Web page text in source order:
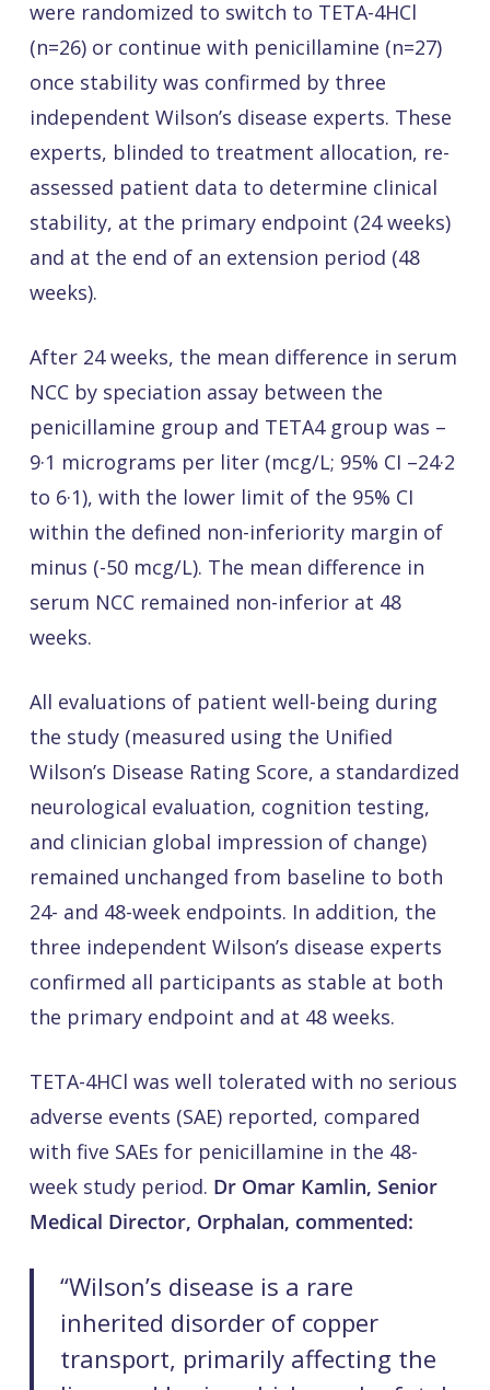
were randomized to switch to TETA-4HCl
(n=26) or continue with penicillamine (n=27)
once stability was confirmed by three
independent Wilson’s disease experts. These
experts, blinded to treatment allocation, re-
assessed patient data to determine clinical
stability, at the primary endpoint (24 weeks)
and at the end of an extension period (48
weeks).
After 24 weeks, the mean difference in serum
NCC by speciation assay between the
penicillamine group and TETA4 group was –
9·1 micrograms per liter (mcg/L; 95% CI –24·2
to 6·1), with the lower limit of the 95% CI
within the defined non-inferiority margin of
minus (-50 mcg/L). The mean difference in
serum NCC remained non-inferior at 48
weeks.
All evaluations of patient well-being during
the study (measured using the Unified
Wilson’s Disease Rating Score, a standardized
neurological evaluation, cognition testing,
and clinician global impression of change)
remained unchanged from baseline to both
24- and 48-week endpoints. In addition, the
three independent Wilson’s disease experts
confirmed all participants as stable at both
the primary endpoint and at 48 weeks.
TETA-4HCl was well tolerated with no serious
adverse events (SAE) reported, compared
with five SAEs for penicillamine in the 48-
week study period. Dr Omar Kamlin, Senior
Medical Director, Orphalan, commented:
“Wilson’s disease is a rare
inherited disorder of copper
transport, primarily affecting the